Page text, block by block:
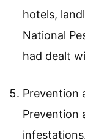
Health
bed bugs
issues
and
Economic